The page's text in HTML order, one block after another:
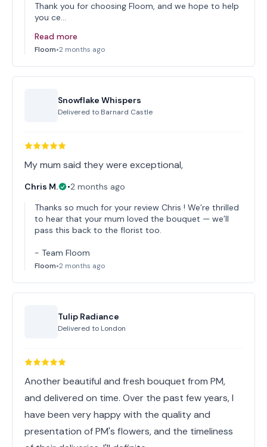
Thank you for choosing Floom, and we hope to help
you ce…
Read more
Floom•2 months ago
Snowflake Whispers
Delivered to Barnard Castle
My mum said they were exceptional,
Chris M. •2 months ago
Thanks so much for your review Chris ! We’re thrilled
to hear that your mum loved the bouquet — we’ll
pass this back to the florist too.
- Team Floom
Floom•2 months ago
Tulip Radiance
Delivered to London
Another beautiful and fresh bouquet from PM,
and delivered on time. Over the past few years, I
have been very happy with the quality and
presentation of PM's flowers, and the timeliness